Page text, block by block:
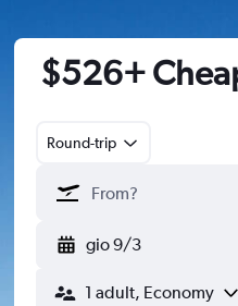
$526+
Round-trip
gio 9/3
1 adult, Economy